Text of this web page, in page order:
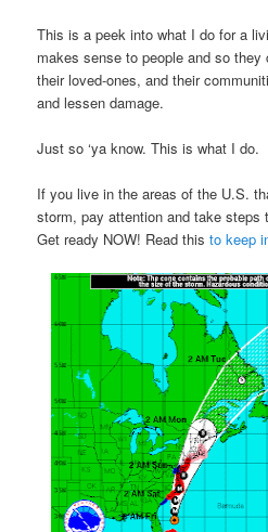
This is a peek into what I do for a
makes sense to people and so they
their loved-ones, and their
and lessen damage.
Just so ‘ya know. This is what I do.
If you live in the areas of the U.S.
storm, pay attention and take
Get ready NOW! Read thisto keep